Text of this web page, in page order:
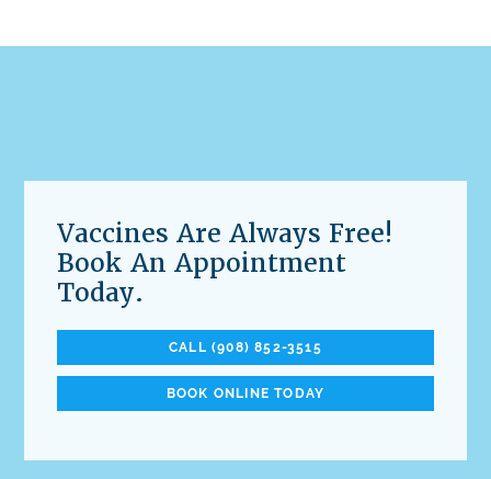
Vaccines Are Always Free!
Book An Appointment
Today.
CALL (908) 852-3515
BOOK ONLINE TODAY